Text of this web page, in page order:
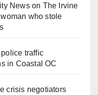
Newson The Irvine
who stole
police traffic
in Coastal OC
crisis negotiators